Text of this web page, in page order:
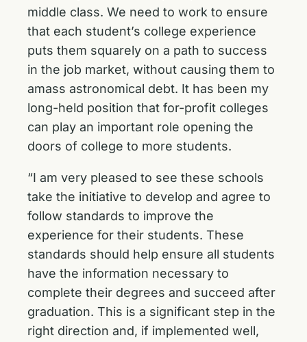
middle class. We need to work to ensure
that each student’s college experience
puts them squarely on a path to success
in the job market, without causing them to
amass astronomical debt. It has been my
long-held position that for-profit colleges
can play an important role opening the
doors of college to more students.
“I am very pleased to see these schools
take the initiative to develop and agree to
follow standards to improve the
experience for their students. These
standards should help ensure all students
have the information necessary to
complete their degrees and succeed after
graduation. This is a significant step in the
right direction and, if implemented well,